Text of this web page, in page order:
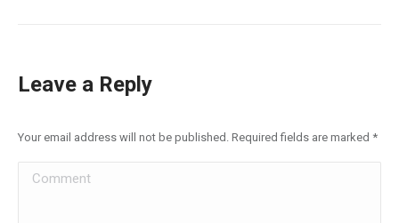
Leave a Reply
Your email address will not be published. Required fields are marked *
Comment